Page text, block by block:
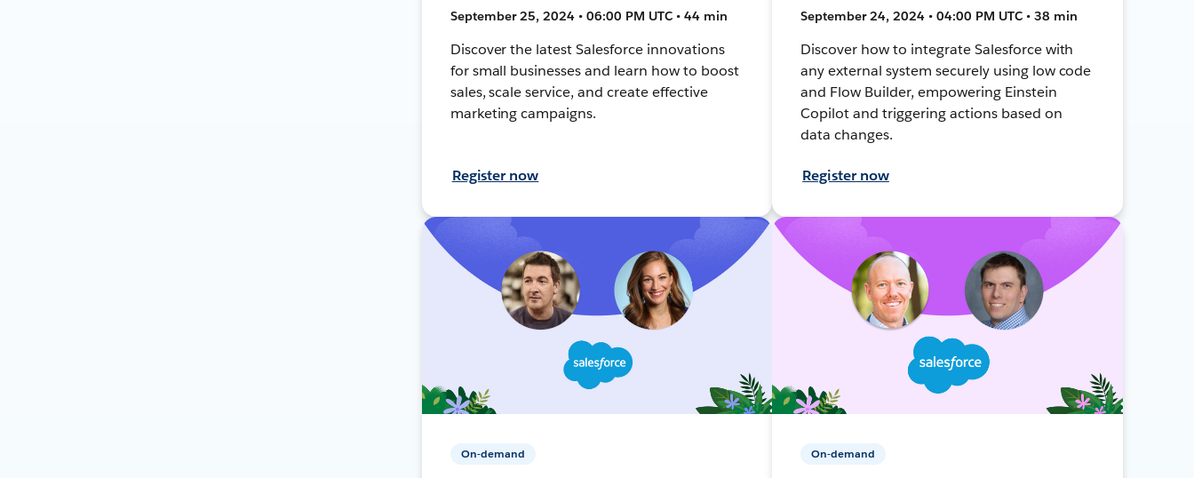
September 25, 2024 • 06:00 PM UTC • 44 min
Discover the latest Salesforce innovations
for small businesses and learn how to boost
sales, scale service, and create effective
marketing campaigns.
Register now
September 24, 2024 • 04:00 PM UTC • 38 min
Discover how to integrate Salesforce with
any external system securely using low code
and Flow Builder, empowering Einstein
Copilot and triggering actions based on
data changes.
Register now
On-demand On-demand